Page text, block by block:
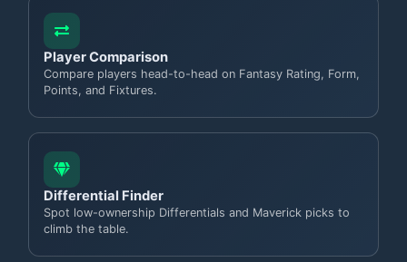
Player Comparison
Compare players head-to-head on Fantasy Rating, Form,
Points, and Fixtures.
Differential Finder
Spot low-ownership Differentials and Maverick picks to
climb the table.